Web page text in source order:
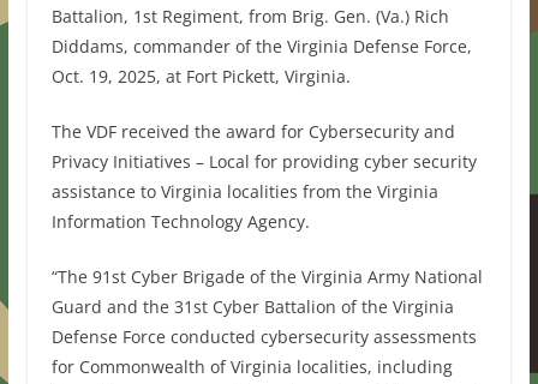
Battalion, 1st Regiment, from Brig. Gen. (Va.) Rich
Diddams, commander of the Virginia Defense Force,
Oct. 19, 2025, at Fort Pickett, Virginia.
The VDF received the award for Cybersecurity and
Privacy Initiatives – Local for providing cyber security
assistance to Virginia localities from the Virginia
Information Technology Agency.
“The 91st Cyber Brigade of the Virginia Army National
Guard and the 31st Cyber Battalion of the Virginia
Defense Force conducted cybersecurity assessments
for Commonwealth of Virginia localities, including